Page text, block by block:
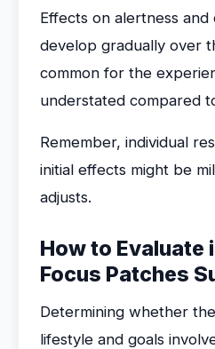
Effects on alertness
develop gradually over
common for the
understated compared
Remember, individual
initial effects might be
adjusts.
How to Evaluate
Focus Patches
Determining whether
lifestyle and goals